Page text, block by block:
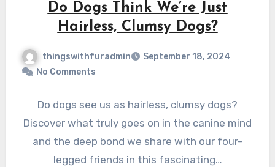
Do Dogs Think We’re Just
Hairless, Clumsy Dogs?
thingswithfuradmin
September 18, 2024
No Comments
Do dogs see us as hairless, clumsy dogs?
Discover what truly goes on in the canine mind
and the deep bond we share with our four-
legged friends in this fascinating…